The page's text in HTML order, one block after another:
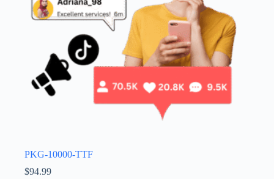
PKG-10000-TTF
$94.99